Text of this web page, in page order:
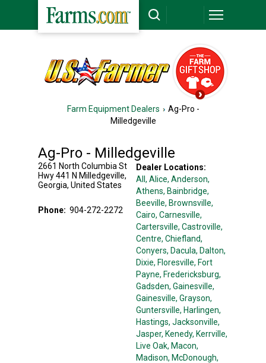
Farm Equipment Dealers
Ag-Pro -
Milledgeville
Ag-Pro - Milledgeville
2661 North Columbia St
Hwy 441 N Milledgeville,
Georgia, United States
Phone: 904-272-2272
Dealer Locations:
All, Alice, Anderson,
Athens, Bainbridge,
Beeville, Brownsville,
Cairo, Carnesville,
Cartersville, Castroville,
Centre, Chiefland,
Conyers, Dacula, Dalton,
Dixie, Floresville, Fort
Payne, Fredericksburg,
Gadsden, Gainesville,
Gainesville, Grayson,
Guntersville, Harlingen,
Hastings, Jacksonville,
Jasper, Kenedy, Kerrville,
Live Oak, Macon,
Madison, McDonough,